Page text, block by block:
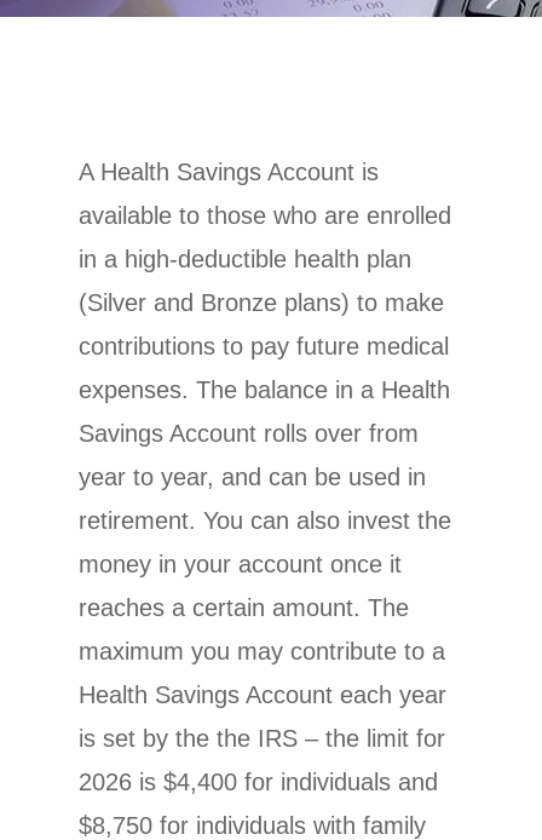
A Health Savings Account is
available to those who are enrolled
in a high-deductible health plan
(Silver and Bronze plans) to make
contributions to pay future medical
expenses. The balance in a Health
Savings Account rolls over from
year to year, and can be used in
retirement. You can also invest the
money in your account once it
reaches a certain amount. The
maximum you may contribute to a
Health Savings Account each year
is set by the the IRS – the limit for
2026 is $4,400 for individuals and
$8,750 for individuals with family